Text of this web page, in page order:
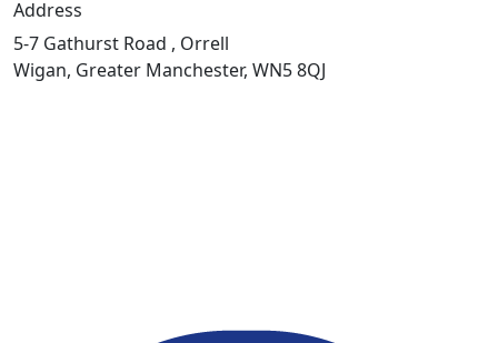
Address
5-7 Gathurst Road , Orrell
Wigan, Greater Manchester, WN5 8QJ